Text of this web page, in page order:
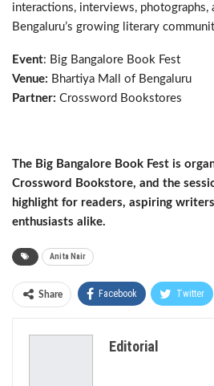
interactions, interviews, photographs,
Bengaluru’s growing literary
Event: Big Bangalore Book Fest
Venue: Bhartiya Mall of Bengaluru
Partner: Crossword Bookstores
The Big Bangalore Book Fest is
Crossword Bookstore, and the
highlight for readers, aspiring
enthusiasts alike.
Anita Nair
Share Facebook Twitter
Editorial